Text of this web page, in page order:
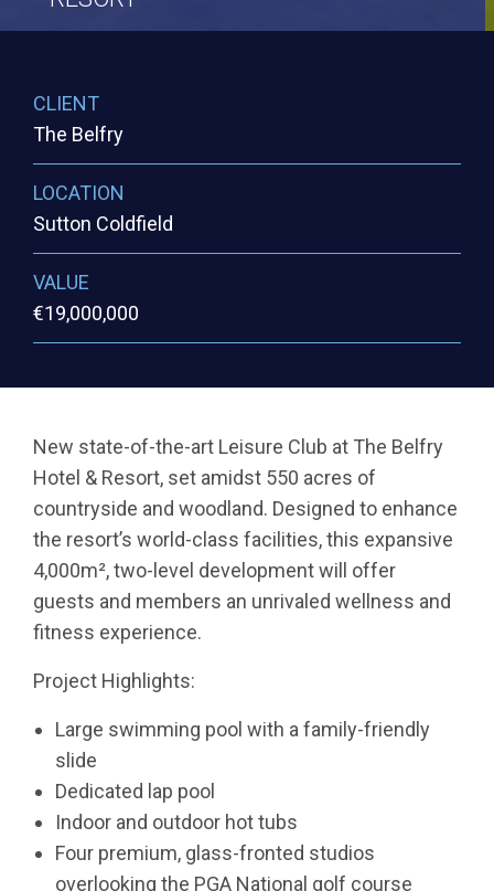
CLIENT
The Belfry
LOCATION
Sutton Coldfield
VALUE
€19,000,000
New state-of-the-art Leisure Club at The Belfry
Hotel & Resort, set amidst 550 acres of
countryside and woodland. Designed to enhance
the resort’s world-class facilities, this expansive
4,000m², two-level development will offer
guests and members an unrivaled wellness and
fitness experience.
Project Highlights:
Large swimming pool with a family-friendly
slide
Dedicated lap pool
Indoor and outdoor hot tubs
Four premium, glass-fronted studios
overlooking the PGA National golf course